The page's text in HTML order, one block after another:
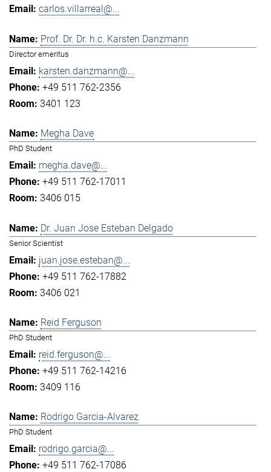
carlos.villarreal@...
Prof. Dr. Dr. h.c. Karsten Danzmann
Director emeritus
karsten.danzmann@...
+49 511 762-2356
3401 123
Megha Dave
PhD Student
megha.dave@...
+49 511 762-17011
3406 015
Dr. Juan Jose Esteban Delgado
Senior Scientist
juan.jose.esteban@...
+49 511 762-17882
3406 021
Reid Ferguson
PhD Student
reid.ferguson@...
+49 511 762-14216
3409 116
Rodrigo Garcia-Alvarez
PhD Student
rodrigo.garcia@...
+49 511 762-17086